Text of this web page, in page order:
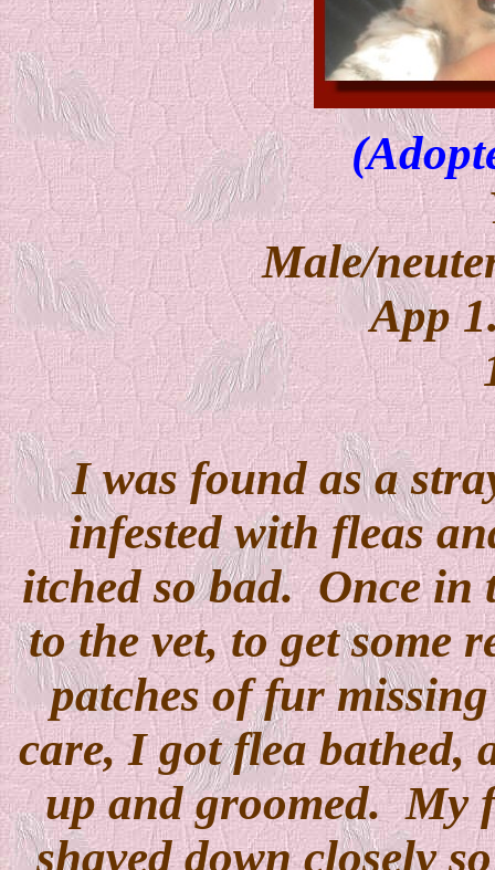
Male/
App
I was found as a
infested with fleas
itched so bad. Once in
to the vet, to get
patches of fur
care, I got flea bathed,
up and groomed. My
shaved down closely